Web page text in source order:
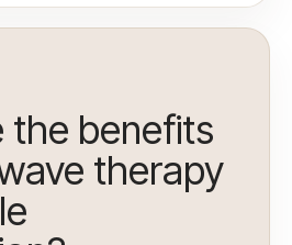
the benefits
therapy